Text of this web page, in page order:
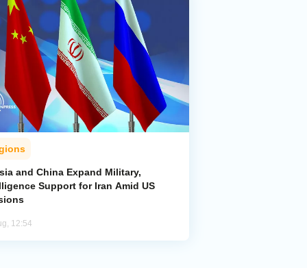
and China Expand Military,
Support for Iran Amid US
12:54